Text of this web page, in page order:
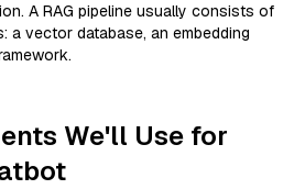
A RAG pipeline usually consists of
a vector database, an embedding
We'll Use for